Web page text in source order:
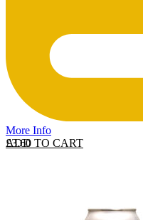
More Info
ADD TO CART
£3.60